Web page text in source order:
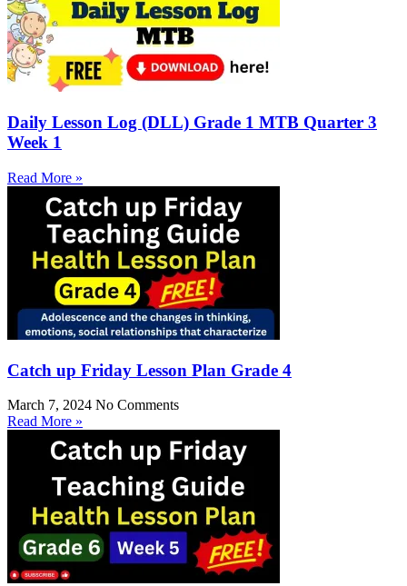
Daily Lesson Log (DLL) Grade 1 MTB Quarter 3
Week 1
Read More »
Catch up Friday Lesson Plan Grade 4
March 7, 2024 No Comments
Read More »